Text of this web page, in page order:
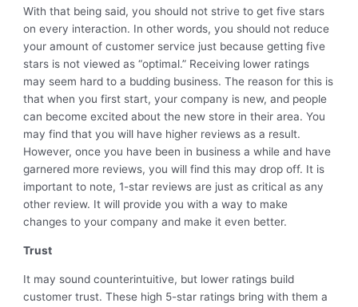
With that being said, you should not strive to get five stars
on every interaction. In other words, you should not reduce
your amount of customer service just because getting five
stars is not viewed as “optimal.” Receiving lower ratings
may seem hard to a budding business. The reason for this is
that when you first start, your company is new, and people
can become excited about the new store in their area. You
may find that you will have higher reviews as a result.
However, once you have been in business a while and have
garnered more reviews, you will find this may drop off. It is
important to note, 1-star reviews are just as critical as any
other review. It will provide you with a way to make
changes to your company and make it even better.
Trust
It may sound counterintuitive, but lower ratings build
customer trust. These high 5-star ratings bring with them a